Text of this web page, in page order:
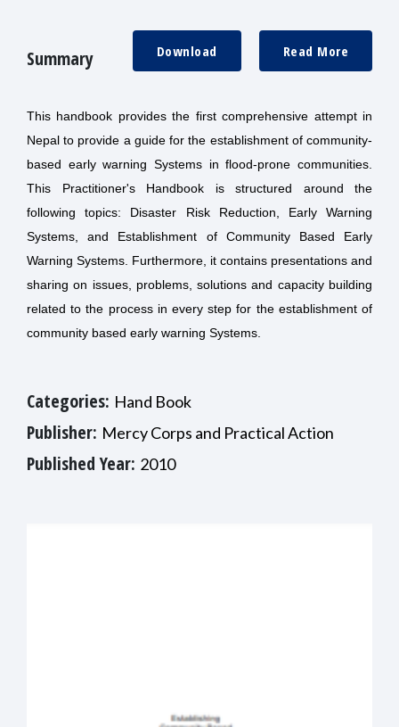
Summary Read More
Download
This handbook provides the first comprehensive attempt in
Nepal to provide a guide for the establishment of community-
based early warning Systems in flood-prone communities.
This Practitioner's Handbook is structured around the
following topics: Disaster Risk Reduction, Early Warning
Systems, and Establishment of Community Based Early
Warning Systems. Furthermore, it contains presentations and
sharing on issues, problems, solutions and capacity building
related to the process in every step for the establishment of
community based early warning Systems.
Categories: Hand Book
Publisher: Mercy Corps and Practical Action
Published Year: 2010